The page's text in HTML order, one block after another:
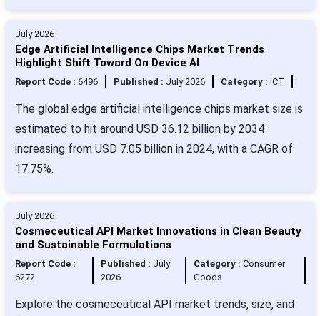
July 2026
Edge Artificial Intelligence Chips Market Trends
Highlight Shift Toward On Device AI
Report Code : 6496 Published : July 2026 Category : ICT
The global edge artificial intelligence chips market size is
estimated to hit around USD 36.12 billion by 2034
increasing from USD 7.05 billion in 2024, with a CAGR of
17.75%.
July 2026
Cosmeceutical API Market Innovations in Clean Beauty
and Sustainable Formulations
Report Code :
6272
Published : July
2026
Category : Consumer
Goods
Explore the cosmeceutical API market trends, size, and